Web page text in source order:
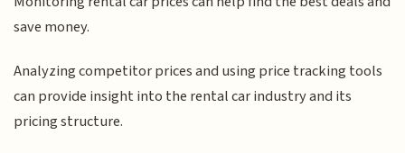
save money.
Analyzing competitor prices and using price tracking tools
can provide insight into the rental car industry and its
pricing structure.